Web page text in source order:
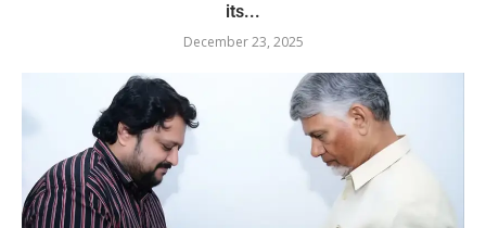
its...
December 23, 2025